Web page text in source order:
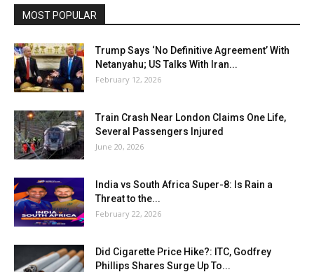
MOST POPULAR
Trump Says ‘No Definitive Agreement’ With
Netanyahu; US Talks With Iran...
February 12, 2026
Train Crash Near London Claims One Life,
Several Passengers Injured
June 20, 2026
India vs South Africa Super-8: Is Rain a
Threat to the...
February 22, 2026
Did Cigarette Price Hike?: ITC, Godfrey
Phillips Shares Surge Up To...